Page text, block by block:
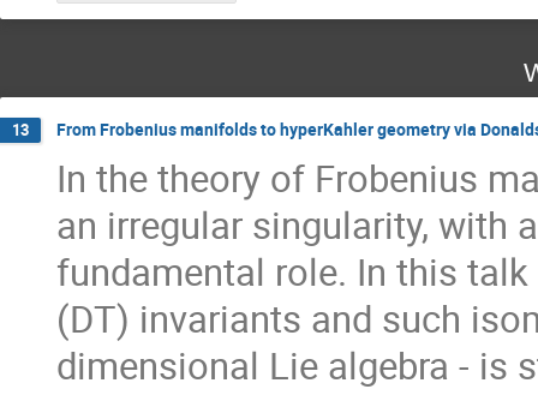
13 From Frobenius manifolds to hyperKahler geometry via
In the theory of Frobenius
an irregular singularity, with
fundamental role. In this
(DT) invariants and such
dimensional Lie algebra - is